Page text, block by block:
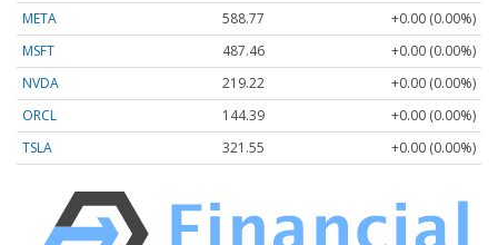
META
588.77
+0.00 (0.00%)
MSFT
487.46
+0.00 (0.00%)
NVDA
219.22
+0.00 (0.00%)
ORCL
144.39
+0.00 (0.00%)
TSLA
321.55 +0.00 (0.00%)